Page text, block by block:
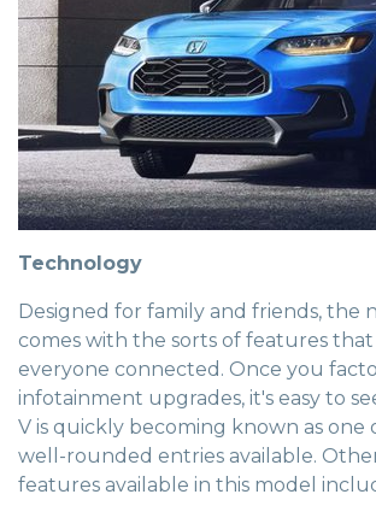
Technology
Designed for family and friends, the
comes with the sorts of features
everyone connected. Once you
infotainment upgrades, it's easy to
V is quickly becoming known as one
well-rounded entries available.
features available in this model